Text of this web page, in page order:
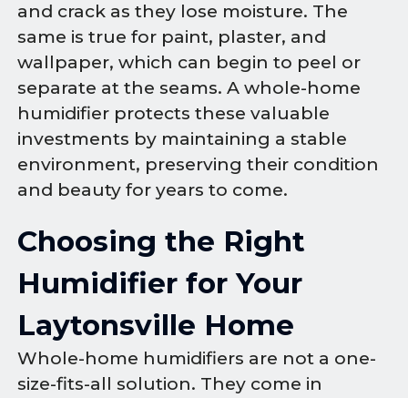
and crack as they lose moisture. The
same is true for paint, plaster, and
wallpaper, which can begin to peel or
separate at the seams. A whole-home
humidifier protects these valuable
investments by maintaining a stable
environment, preserving their condition
and beauty for years to come.
Choosing the Right
Humidifier for Your
Laytonsville Home
Whole-home humidifiers are not a one-
size-fits-all solution. They come in